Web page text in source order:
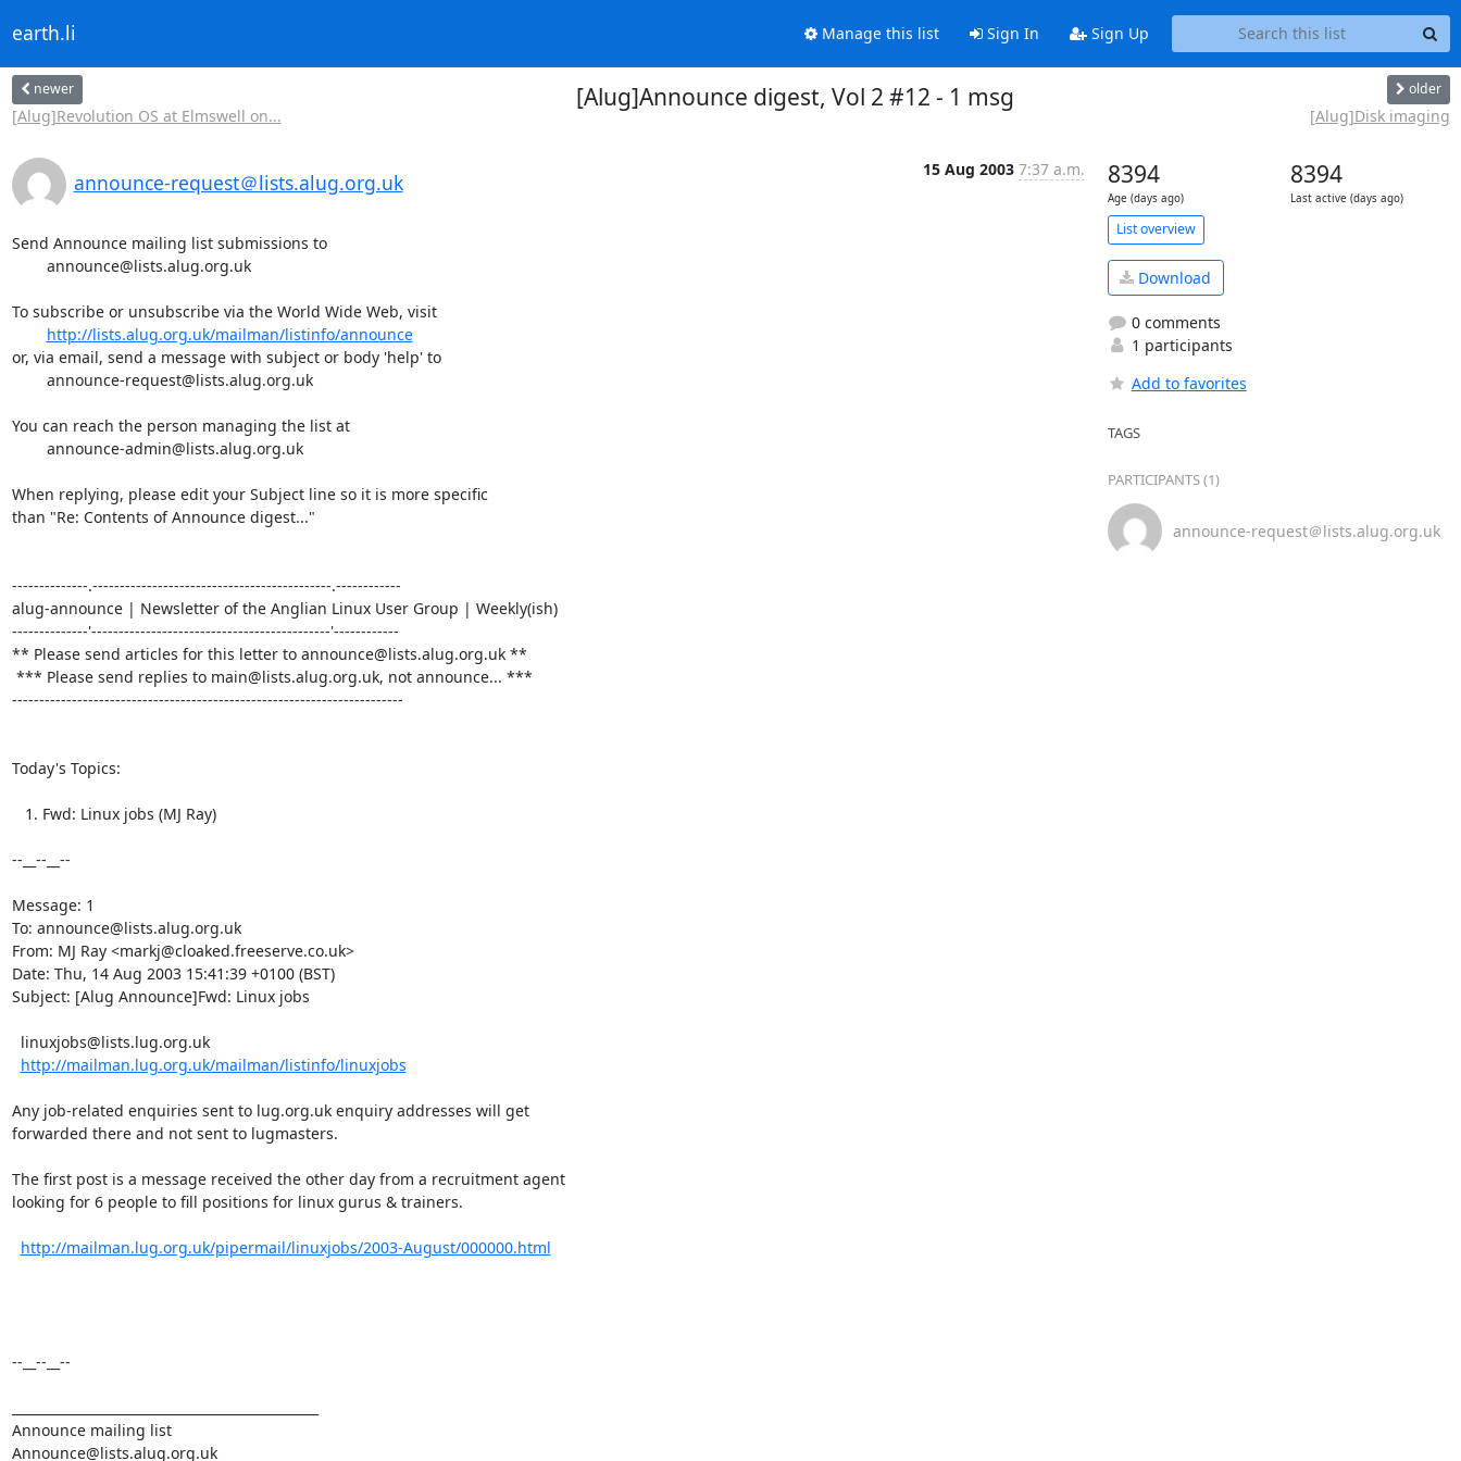
earth.li Manage this list Sign In Sign Up
newer
[Alug]Revolution OS at Elmswell on...
[Alug]Announce digest, Vol 2 #12 - 1 msg older
[Alug]Disk imaging
announce-request＠lists.alug.org.uk
15 Aug 2003 7:37 a.m.
Send Announce mailing list submissions to
To subscribe or unsubscribe via the World Wide Web, visit
http://lists.alug.org.uk/mailman/listinfo/announce
or, via email, send a message with subject or body 'help' to
You can reach the person managing the list at
When replying, please edit your Subject line so it is more specific
than "Re: Contents of Announce digest..."
--------------.--------------------------------------------.------------
alug-announce | Newsletter of the Anglian Linux User Group | Weekly(ish)
--------------'--------------------------------------------'------------
** Please send articles for this letter to announce@lists.alug.org.uk **
------------------------------------------------------------------------
Today's Topics:
--__--__--
Message: 1
To: announce@lists.alug.org.uk
From: MJ Ray <markj@cloaked.freeserve.co.uk>
Date: Thu, 14 Aug 2003 15:41:39 +0100 (BST)
Subject: [Alug Announce]Fwd: Linux jobs
http://mailman.lug.org.uk/mailman/listinfo/linuxjobs
Any job-related enquiries sent to lug.org.uk enquiry addresses will get
forwarded there and not sent to lugmasters.
The first post is a message received the other day from a recruitment agent
looking for 6 people to fill positions for linux gurus & trainers.
http://mailman.lug.org.uk/pipermail/linuxjobs/2003-August/000000.html
--__--__--
Announce mailing list
Announce@lists.alug.org.uk
8394
Age (days ago)
8394
Last active (days ago)
List overview
Download
0 comments
1 participants
Add to favorites
TAGS
PARTICIPANTS (1)
announce-request＠lists.alug.org.uk